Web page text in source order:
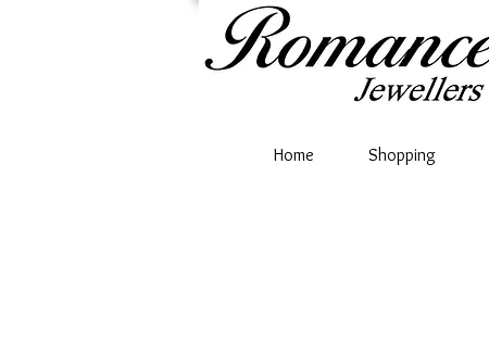
Home Shopping